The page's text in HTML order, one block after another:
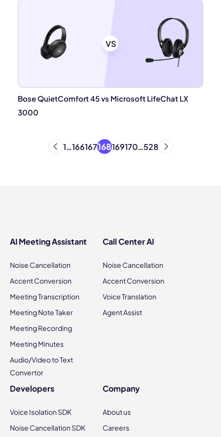
VS
Bose QuietComfort 45 vs Microsoft LifeChat LX
3000
1…166167168169170…528
AI Meeting Assistant
Noise Cancellation
Accent Conversion
Meeting Transcription
Meeting Note Taker
Meeting Recording
Meeting Minutes
Audio/Video to Text
Convertor
Call Center AI
Noise Cancellation
Accent Conversion
Voice Translation
Agent Assist
Developers
Voice Isolation SDK
Noise Cancellation SDK
Company
About us
Careers